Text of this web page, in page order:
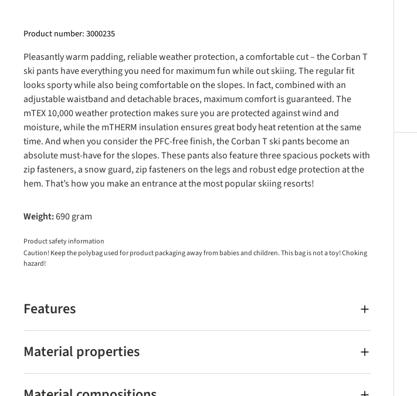
Product number:3000235
Pleasantly warm padding, reliable weather protection, a comfortable cut – the Corban T
ski pants have everything you need for maximum fun while out skiing. The regular fit
looks sporty while also being comfortable on the slopes. In fact, combined with an
adjustable waistband and detachable braces, maximum comfort is guaranteed. The
mTEX 10,000 weather protection makes sure you are protected against wind and
moisture, while the mTHERM insulation ensures great body heat retention at the same
time. And when you consider the PFC-free finish, the Corban T ski pants become an
absolute must-have for the slopes. These pants also feature three spacious pockets with
zip fasteners, a snow guard, zip fasteners on the legs and robust edge protection at the
hem. That’s how you make an entrance at the most popular skiing resorts!
Weight:690 gram
Product safety information
Caution! Keep the polybag used for product packaging away from babies and children. This bag is not a toy! Choking
hazard!
Features
Material properties